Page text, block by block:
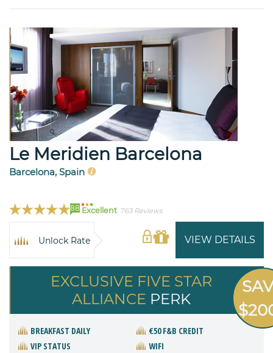
Le Meridien Barcelona
Barcelona, Spain
88 Excellent 763 Reviews
VIEW DETAILS
Unlock Rate
EXCLUSIVE FIVE STAR
ALLIANCE PERK
BREAKFAST DAILY
€50 F&B CREDIT
VIP STATUS
WIFI